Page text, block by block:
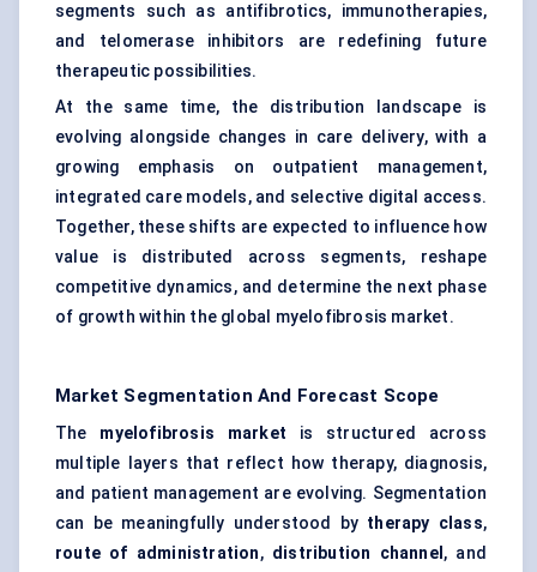
segments such as antifibrotics, immunotherapies,
and telomerase inhibitors are redefining future
therapeutic possibilities.
At the same time, the distribution landscape is
evolving alongside changes in care delivery, with a
growing emphasis on outpatient management,
integrated care models, and selective digital access.
Together, these shifts are expected to influence how
value is distributed across segments, reshape
competitive dynamics, and determine the next phase
of growth within the global myelofibrosis market.
Market Segmentation And Forecast Scope
The myelofibrosis market is structured across
multiple layers that reflect how therapy, diagnosis,
and patient management are evolving. Segmentation
can be meaningfully understood by therapy class,
route of administration, distribution channel , and